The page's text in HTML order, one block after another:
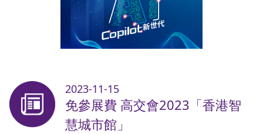
2023-11-15
免參展費 高交會2023「香港智
慧城市館」